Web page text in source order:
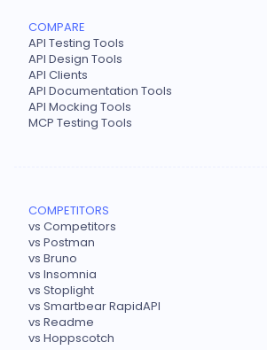
COMPARE
API Testing Tools
API Design Tools
API Clients
API Documentation Tools
API Mocking Tools
MCP Testing Tools
COMPETITORS
vs Competitors
vs Postman
vs Bruno
vs Insomnia
vs Stoplight
vs Smartbear RapidAPI
vs Readme
vs Hoppscotch